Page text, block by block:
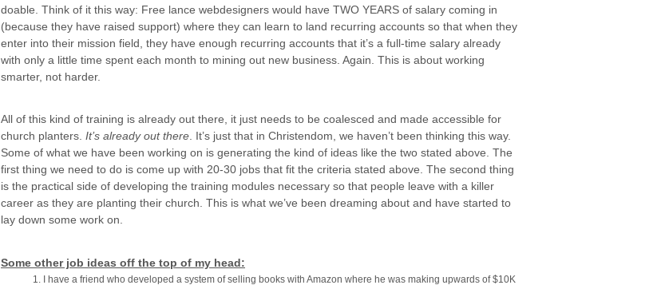
doable. Think of it this way: Free lance webdesigners would have TWO YEARS of salary coming in
(because they have raised support) where they can learn to land recurring accounts so that when they
enter into their mission field, they have enough recurring accounts that it’s a full-time salary already
with only a little time spent each month to mining out new business. Again. This is about working
smarter, not harder.
All of this kind of training is already out there, it just needs to be coalesced and made accessible for
church planters. It’s already out there. It’s just that in Christendom, we haven’t been thinking this way.
Some of what we have been working on is generating the kind of ideas like the two stated above. The
first thing we need to do is come up with 20-30 jobs that fit the criteria stated above. The second thing
is the practical side of developing the training modules necessary so that people leave with a killer
career as they are planting their church. This is what we’ve been dreaming about and have started to
lay down some work on.
Some other job ideas off the top of my head:
I have a friend who developed a system of selling books with Amazon where he was making upwards of $10K